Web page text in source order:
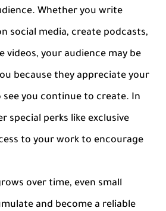
Whether you write
social media, create podcasts,
videos, your audience may be
because they appreciate your
you continue to create. In
special perks like exclusive
to your work to encourage
over time, even small
and become a reliable